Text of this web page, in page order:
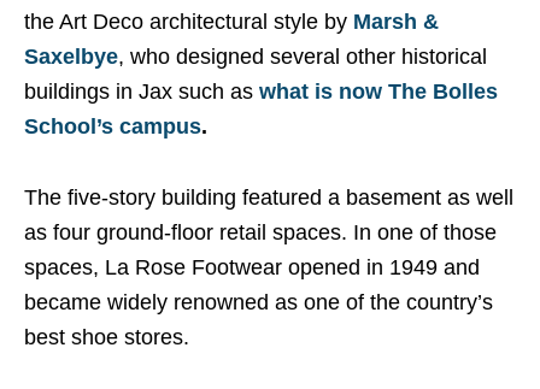
the Art Deco architectural style by Marsh &
Saxelbye, who designed several other historical
buildings in Jax such as what is now The Bolles
School’s campus.
The five-story building featured a basement as well
as four ground-floor retail spaces. In one of those
spaces, La Rose Footwear opened in 1949 and
became widely renowned as one of the country’s
best shoe stores.